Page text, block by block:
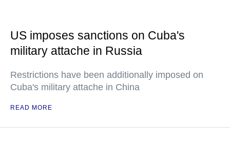
US imposes sanctions on Cuba's
military attache in Russia
Restrictions have been additionally imposed on
Cuba's military attache in China
READ MORE